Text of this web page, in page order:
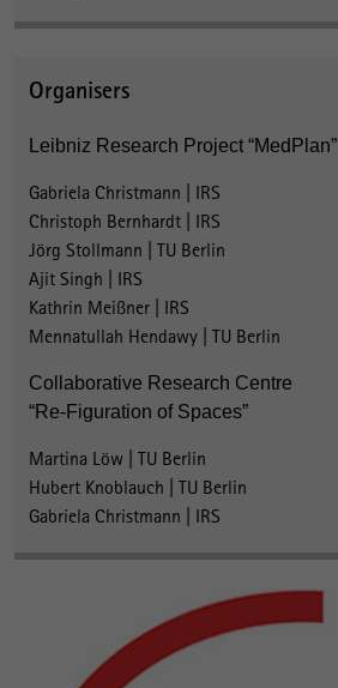
Organisers
Leibniz Research Project “MedPlan”
Gabriela Christmann | IRS
Christoph Bernhardt | IRS
Jörg Stollmann | TU Berlin
Ajit Singh | IRS
Kathrin Meißner | IRS
Mennatullah Hendawy | TU Berlin
Collaborative Research Centre
“Re-Figuration of Spaces”
Martina Löw | TU Berlin
Hubert Knoblauch | TU Berlin
Gabriela Christmann | IRS